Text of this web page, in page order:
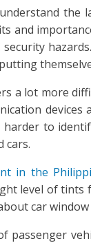
and
a lot more
to
cars.
in the
level of
car